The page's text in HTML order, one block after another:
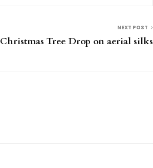
NEXT POST
Christmas Tree Drop on aerial silks